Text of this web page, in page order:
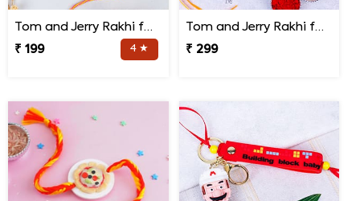
Tom and Jerry Rakhi for Kids
₹ 199
4 ★
Tom and Jerry Rakhi for Kids
₹ 299